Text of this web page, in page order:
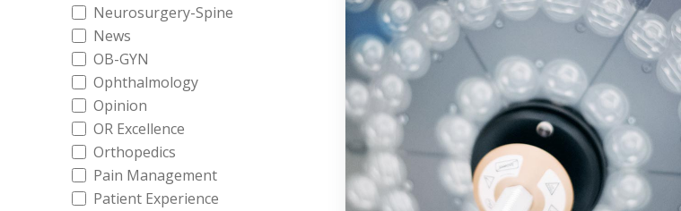
Neurosurgery-Spine
News
OB-GYN
Ophthalmology
Opinion
OR Excellence
Orthopedics
Pain Management
Patient Experience